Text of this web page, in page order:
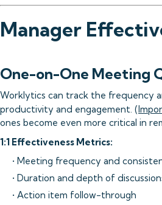
Manager
One-on-One Meeting
Worklytics can track the frequency
productivity and engagement. (
ones become even more critical in
1:1 Effectiveness Metrics:
• Meeting frequency and
• Duration and depth of
• Action item follow-through